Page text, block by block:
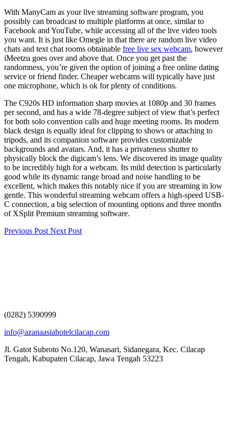
With ManyCam as your live streaming software program, you
possibly can broadcast to multiple platforms at once, similar to
Facebook and YouTube, while accessing all of the live video tools
you want. It is just like Omegle in that there are random live video
chats and text chat rooms obtainable free live sex webcam, however
iMeetzu goes over and above that. Once you get past the
randomness, you’re given the option of joining a free online dating
service or friend finder. Cheaper webcams will typically have just
one microphone, which is ok for plenty of conditions.
The C920s HD information sharp movies at 1080p and 30 frames
per second, and has a wide 78-degree subject of view that’s perfect
for both solo convention calls and huge meeting rooms. Its modern
black design is equally ideal for clipping to shows or attaching to
tripods, and its companion software provides customizable
backgrounds and avatars. And, it has a privateness shutter to
physically block the digicam’s lens. We discovered its image quality
to be incredibly high for a webcam. Its mild detection is particularly
good while its dynamic range broad and noise handling to be
excellent, which makes this notably nice if you are streaming in low
gentle. This wonderful streaming webcam offers a high-speed USB-
C connection, a big selection of mounting options and three months
of XSplit Premium streaming software.
Previous Post Next Post
(0282) 5390999
info@azanaasiahotelcilacap.com
Jl. Gatot Subroto No.120, Wanasari, Sidanegara, Kec. Cilacap
Tengah, Kabupaten Cilacap, Jawa Tengah 53223